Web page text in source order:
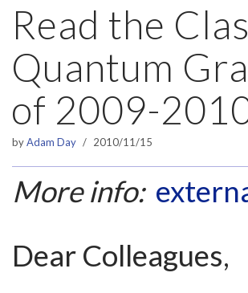
Read the
Quantum
of 2009-
byAdam Day 2010/11/15
More info:
Dear Colleagues,